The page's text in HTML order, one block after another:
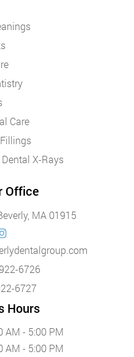
Care
X-Rays
Office
MA 01915
6726
6727
Hours
AM - 5:00 PM
AM - 5:00 PM